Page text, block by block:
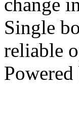
Single
reliable